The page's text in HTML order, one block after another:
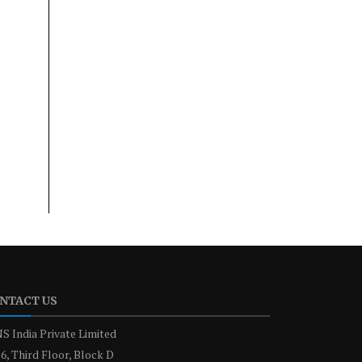
US
India Private Limited
Third Floor, Block D